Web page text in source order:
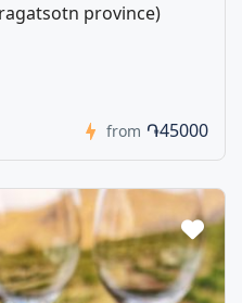
province)
from ֏45000